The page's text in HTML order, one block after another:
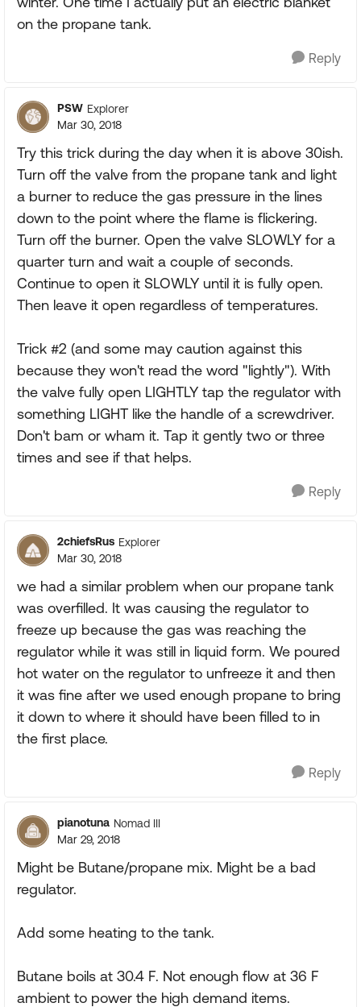
on the propane tank.
Reply
PSW Explorer
Mar 30, 2018
Try this trick during the day when it is above 30ish.
Turn off the valve from the propane tank and light
a burner to reduce the gas pressure in the lines
down to the point where the flame is flickering.
Turn off the burner. Open the valve SLOWLY for a
quarter turn and wait a couple of seconds.
Continue to open it SLOWLY until it is fully open.
Then leave it open regardless of temperatures.
Trick #2 (and some may caution against this
because they won't read the word "lightly"). With
the valve fully open LIGHTLY tap the regulator with
something LIGHT like the handle of a screwdriver.
Don't bam or wham it. Tap it gently two or three
times and see if that helps.
Reply
2chiefsRus Explorer
Mar 30, 2018
we had a similar problem when our propane tank
was overfilled. It was causing the regulator to
freeze up because the gas was reaching the
regulator while it was still in liquid form. We poured
hot water on the regulator to unfreeze it and then
it was fine after we used enough propane to bring
it down to where it should have been filled to in
the first place.
Reply
pianotuna Nomad III
Mar 29, 2018
Might be Butane/propane mix. Might be a bad
regulator.
Add some heating to the tank.
Butane boils at 30.4 F. Not enough flow at 36 F
ambient to power the high demand items.